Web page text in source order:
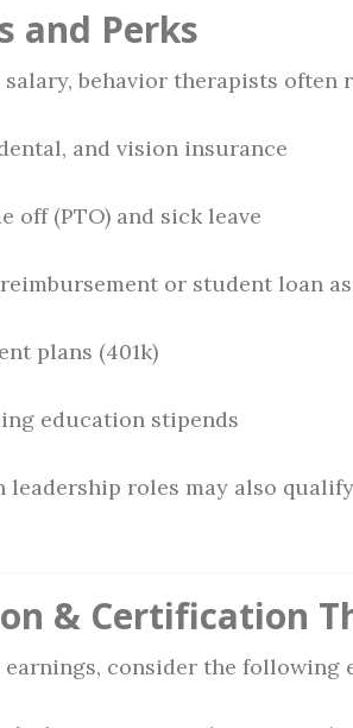
and Perks
salary, behavior therapists often
and vision insurance
off (PTO) and sick leave
or student loan
plans (401k)
education stipends
leadership roles may also
& Certification
earnings, consider the following